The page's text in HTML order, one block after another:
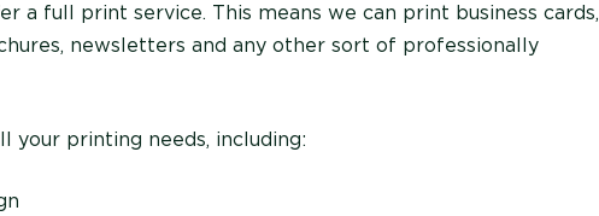
a full print service. This means we can print business cards,
newsletters and any other sort of professionally
your printing needs, including: